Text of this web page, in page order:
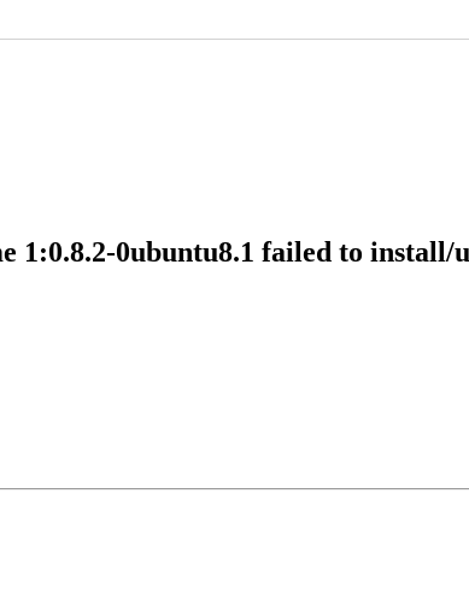
1:0.8.2-0ubuntu8.1 failed to